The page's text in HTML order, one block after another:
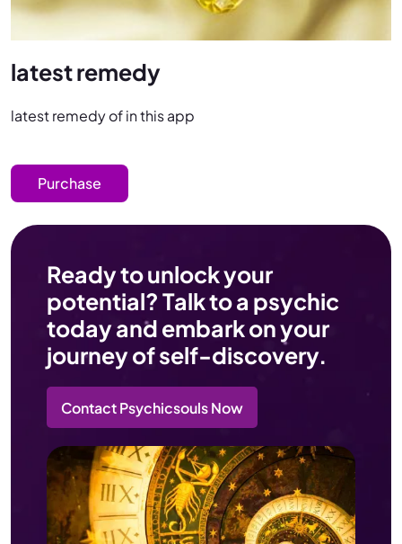
latest remedy
latest remedy of in this app
Purchase
Ready to unlock your
potential? Talk to a psychic
today and embark on your
journey of self-discovery.
Contact Psychicsouls Now